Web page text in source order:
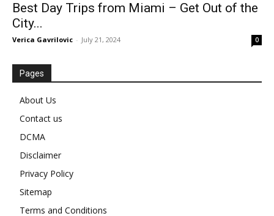
Best Day Trips from Miami – Get Out of the
City...
Verica Gavrilovic - July 21, 2024 0
Pages
About Us
Contact us
DCMA
Disclaimer
Privacy Policy
Sitemap
Terms and Conditions